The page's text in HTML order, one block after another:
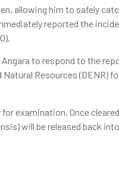
allowing him to safely
reported the
to respond to the
Resources (DENR)
examination. Once
will be released back